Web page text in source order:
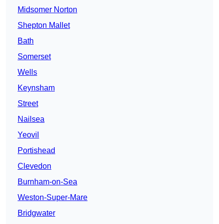
Midsomer Norton
Shepton Mallet
Bath
Somerset
Wells
Keynsham
Street
Nailsea
Yeovil
Portishead
Clevedon
Burnham-on-Sea
Weston-Super-Mare
Bridgwater